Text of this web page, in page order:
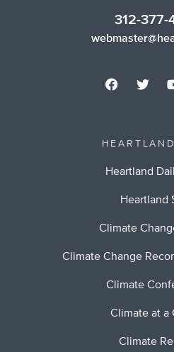
312-377-
Heartland
Heartland
Climate
Climate Change
Climate
Climate at a
Climate